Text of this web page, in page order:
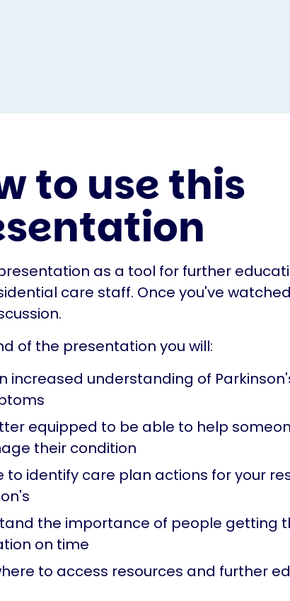
to use this
as a tool for further
care staff. Once you've
of the presentation you will:
increased understanding of
equipped to be able to help
their condition
to identify care plan actions for your
the importance of people getting
on time
to access resources and further